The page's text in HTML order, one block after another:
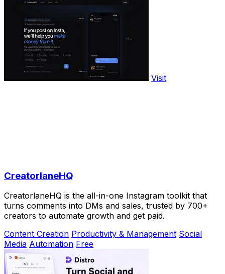
Visit
CreatorlaneHQ
CreatorlaneHQ is the all-in-one Instagram toolkit that
turns comments into DMs and sales, trusted by 700+
creators to automate growth and get paid.
Content Creation Productivity & Management Social
Media Automation Free